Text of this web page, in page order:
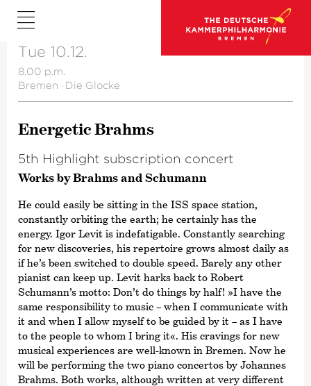
Tue 10.12.
8.00 p.m.
Bremen · Die Glocke
Energetic Brahms
5th Highlight subscription concert
Works by Brahms and Schumann
He could easily be sitting in the ISS space station,
constantly orbiting the earth; he certainly has the
energy. Igor Levit is indefatigable. Constantly searching
for new discoveries, his repertoire grows almost daily as
if he’s been switched to double speed. Barely any other
pianist can keep up. Levit harks back to Robert
Schumann’s motto: Don’t do things by half! »I have the
same responsibility to music – when I communicate with
it and when I allow myself to be guided by it – as I have
to the people to whom I bring it«. His cravings for new
musical experiences are well-known in Bremen. Now he
will be performing the two piano concertos by Johannes
Brahms. Both works, although written at very different